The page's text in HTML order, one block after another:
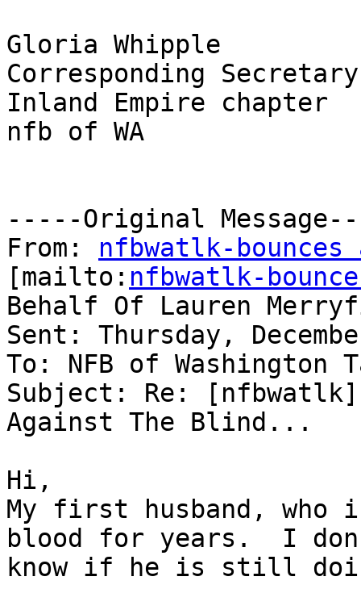
Gloria Whipple
Corresponding Secretary
Inland Empire chapter
nfb of WA
-----Original
From: nfbwatlk-
[mailto: nfbwatlk-
Behalf Of Lauren
Sent: Thursday,
To: NFB of
Subject: Re:
Against The Blind...
Hi,
My first husband,
blood for years.  I
know if he is still